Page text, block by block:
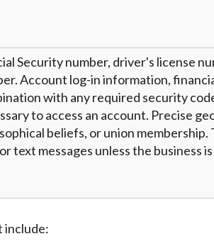
Security number, driver's license
Account log-in information,
with any required security
to access an account. Precise
beliefs, or union
text messages unless the business
include: